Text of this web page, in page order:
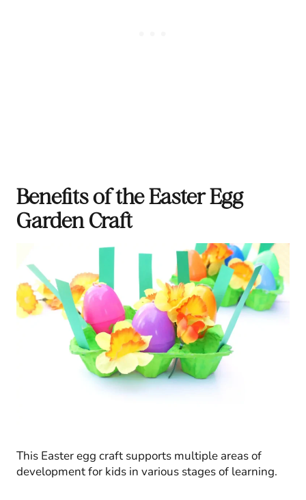
Benefits of the Easter Egg
Garden Craft
This Easter egg craft supports multiple areas of
development for kids in various stages of learning.